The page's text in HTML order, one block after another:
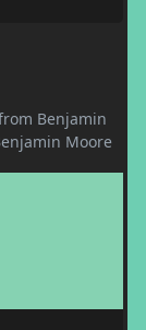
Benjamin
Moore